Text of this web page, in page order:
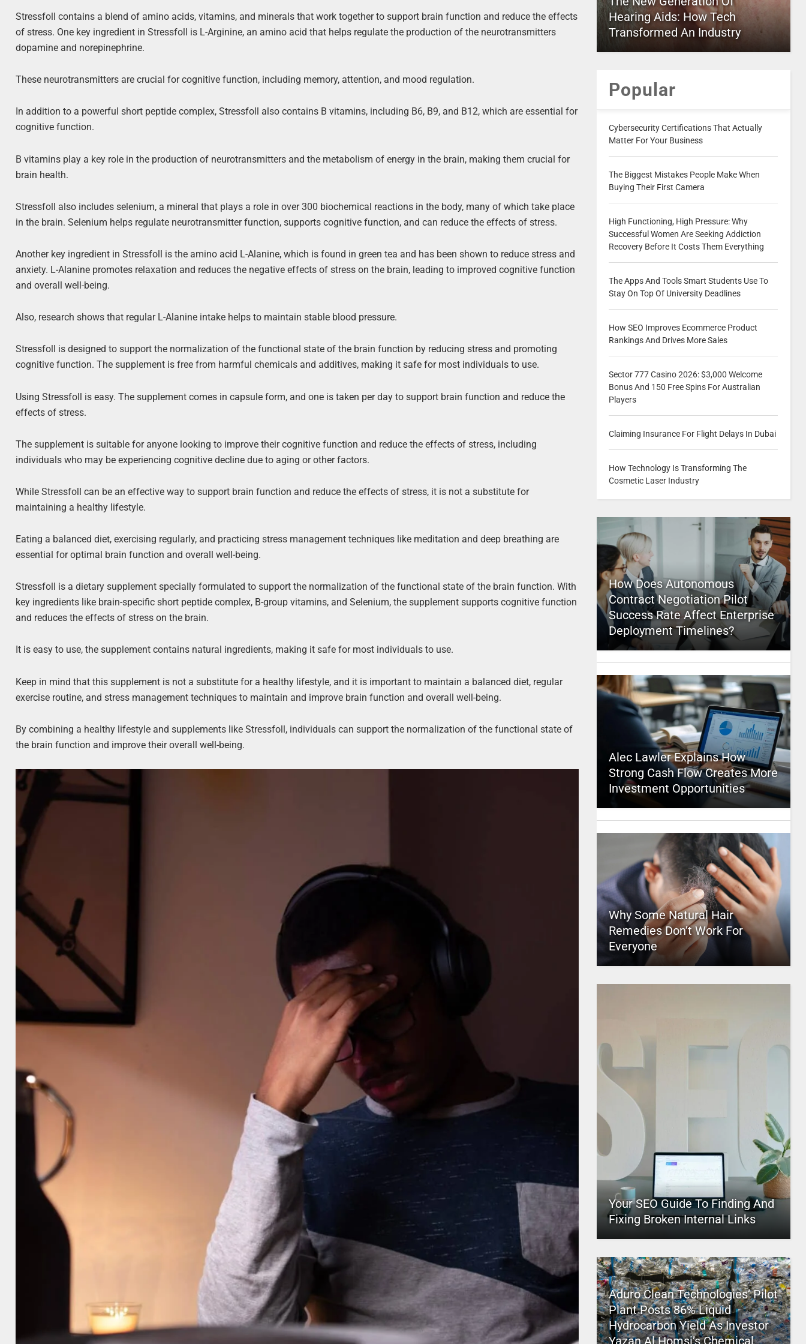
Stressfoll contains a blend of amino acids, vitamins, and minerals that work together to support brain function and reduce the effects
of stress. One key ingredient in Stressfoll is L-Arginine, an amino acid that helps regulate the production of the neurotransmitters
dopamine and norepinephrine.
These neurotransmitters are crucial for cognitive function, including memory, attention, and mood regulation.
In addition to a powerful short peptide complex, Stressfoll also contains B vitamins, including B6, B9, and B12, which are essential for
cognitive function.
B vitamins play a key role in the production of neurotransmitters and the metabolism of energy in the brain, making them crucial for
brain health.
Stressfoll also includes selenium, a mineral that plays a role in over 300 biochemical reactions in the body, many of which take place
in the brain. Selenium helps regulate neurotransmitter function, supports cognitive function, and can reduce the effects of stress.
Another key ingredient in Stressfoll is the amino acid L-Alanine, which is found in green tea and has been shown to reduce stress and
anxiety. L-Alanine promotes relaxation and reduces the negative effects of stress on the brain, leading to improved cognitive function
and overall well-being.
Also, research shows that regular L-Alanine intake helps to maintain stable blood pressure.
Stressfoll is designed to support the normalization of the functional state of the brain function by reducing stress and promoting
cognitive function. The supplement is free from harmful chemicals and additives, making it safe for most individuals to use.
Using Stressfoll is easy. The supplement comes in capsule form, and one is taken per day to support brain function and reduce the
effects of stress.
The supplement is suitable for anyone looking to improve their cognitive function and reduce the effects of stress, including
individuals who may be experiencing cognitive decline due to aging or other factors.
While Stressfoll can be an effective way to support brain function and reduce the effects of stress, it is not a substitute for
maintaining a healthy lifestyle.
Eating a balanced diet, exercising regularly, and practicing stress management techniques like meditation and deep breathing are
essential for optimal brain function and overall well-being.
Stressfoll is a dietary supplement specially formulated to support the normalization of the functional state of the brain function. With
key ingredients like brain-specific short peptide complex, B-group vitamins, and Selenium, the supplement supports cognitive function
and reduces the effects of stress on the brain.
It is easy to use, the supplement contains natural ingredients, making it safe for most individuals to use.
Keep in mind that this supplement is not a substitute for a healthy lifestyle, and it is important to maintain a balanced diet, regular
exercise routine, and stress management techniques to maintain and improve brain function and overall well-being.
By combining a healthy lifestyle and supplements like Stressfoll, individuals can support the normalization of the functional state of
the brain function and improve their overall well-being.
Hearing Aids: How Tech
Transformed An Industry
Popular
Cybersecurity Certifications That Actually
Matter For Your Business
The Biggest Mistakes People Make When
Buying Their First Camera
High Functioning, High Pressure: Why
Successful Women Are Seeking Addiction
Recovery Before It Costs Them Everything
The Apps And Tools Smart Students Use To
Stay On Top Of University Deadlines
How SEO Improves Ecommerce Product
Rankings And Drives More Sales
Sector 777 Casino 2026: $3,000 Welcome
Bonus And 150 Free Spins For Australian
Players
Claiming Insurance For Flight Delays In Dubai
How Technology Is Transforming The
Cosmetic Laser Industry
How Does Autonomous
Contract Negotiation Pilot
Success Rate Affect Enterprise
Deployment Timelines?
Alec Lawler Explains How
Strong Cash Flow Creates More
Investment Opportunities
Why Some Natural Hair
Remedies Don’t Work For
Everyone
Your SEO Guide To Finding And
Fixing Broken Internal Links
Aduro Clean Technologies’ Pilot
Plant Posts 86% Liquid
Hydrocarbon Yield As Investor
Yazan Al Homsi’s Chemical